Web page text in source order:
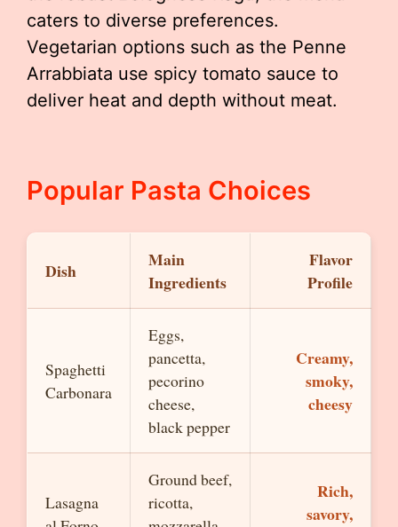
caters to diverse preferences.
Vegetarian options such as the Penne
Arrabbiata use spicy tomato sauce to
deliver heat and depth without meat.
Popular Pasta Choices
Dish
Main
Ingredients
Flavor
Profile
Spaghetti
Carbonara
Eggs,
pancetta,
pecorino
cheese,
black pepper
Creamy,
smoky,
cheesy
Lasagna
Ground beef,
ricotta,
Rich,
savory,